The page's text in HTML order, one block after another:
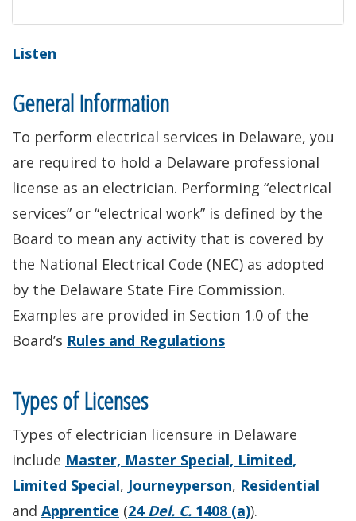
Listen
General Information
To perform electrical services in Delaware, you
are required to hold a Delaware professional
license as an electrician. Performing “electrical
services” or “electrical work” is defined by the
Board to mean any activity that is covered by
the National Electrical Code (NEC) as adopted
by the Delaware State Fire Commission.
Examples are provided in Section 1.0 of the
Board’s Rules and Regulations
Types of Licenses
Types of electrician licensure in Delaware
include Master, Master Special, Limited,
Limited Special, Journeyperson, Residential
and Apprentice (24 Del. C. 1408 (a)).